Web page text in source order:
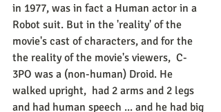
in 1977, was in fact a Human actor in a
Robot suit. But in the 'reality' of the
movie's cast of characters, and for the
the reality of the movie's viewers,  C-
3PO was a (non-human) Droid. He
walked upright,  had 2 arms and 2 legs
and had human speech ... and he had big